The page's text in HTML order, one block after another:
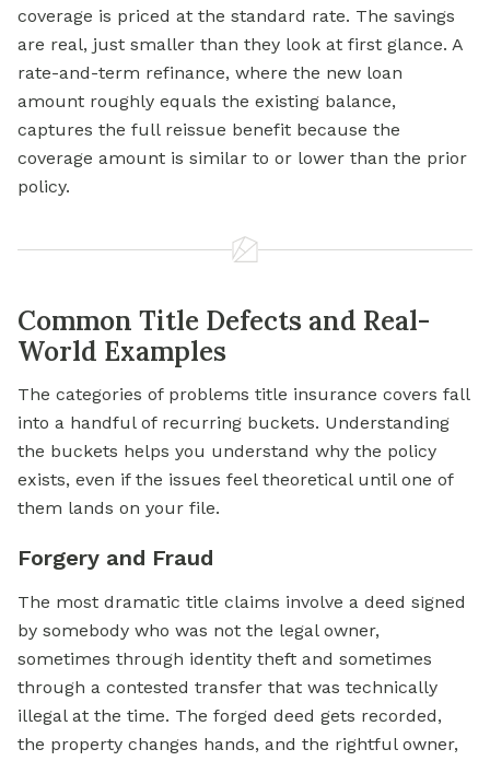
coverage is priced at the standard rate. The savings
are real, just smaller than they look at first glance. A
rate-and-term refinance, where the new loan
amount roughly equals the existing balance,
captures the full reissue benefit because the
coverage amount is similar to or lower than the prior
policy.
Common Title Defects and Real-
World Examples
The categories of problems title insurance covers fall
into a handful of recurring buckets. Understanding
the buckets helps you understand why the policy
exists, even if the issues feel theoretical until one of
them lands on your file.
Forgery and Fraud
The most dramatic title claims involve a deed signed
by somebody who was not the legal owner,
sometimes through identity theft and sometimes
through a contested transfer that was technically
illegal at the time. The forged deed gets recorded,
the property changes hands, and the rightful owner,